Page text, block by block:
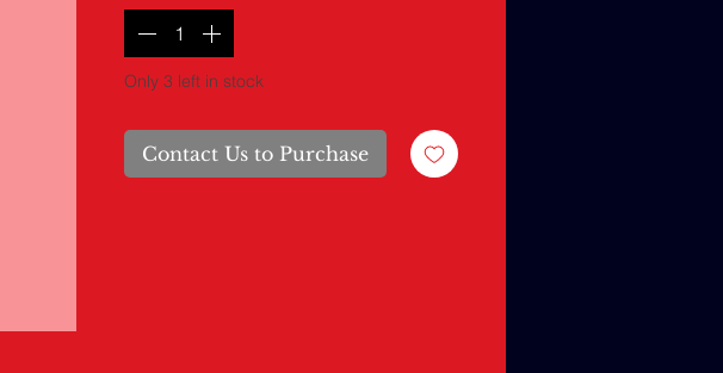
Only 3 left in stock
Contact Us to Purchase